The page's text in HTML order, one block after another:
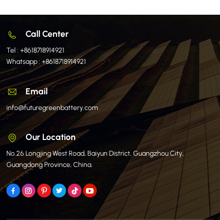
Call Center
Tel :+8618718914921
Whatsapp :+8618718914921
Email
info@futuregreenbattery.com
Our Location
No.26 Longjing West Road, Baiyun District, Guangzhou City,
Guangdong Province, China.